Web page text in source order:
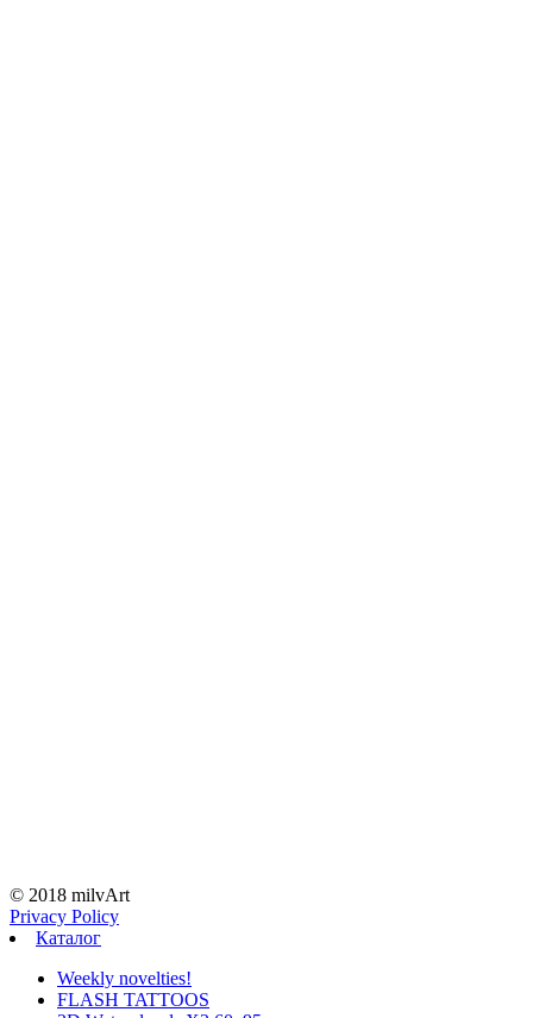
© 2018 milvArt
Privacy Policy
Каталог
Weekly novelties!
FLASH TATTOOS